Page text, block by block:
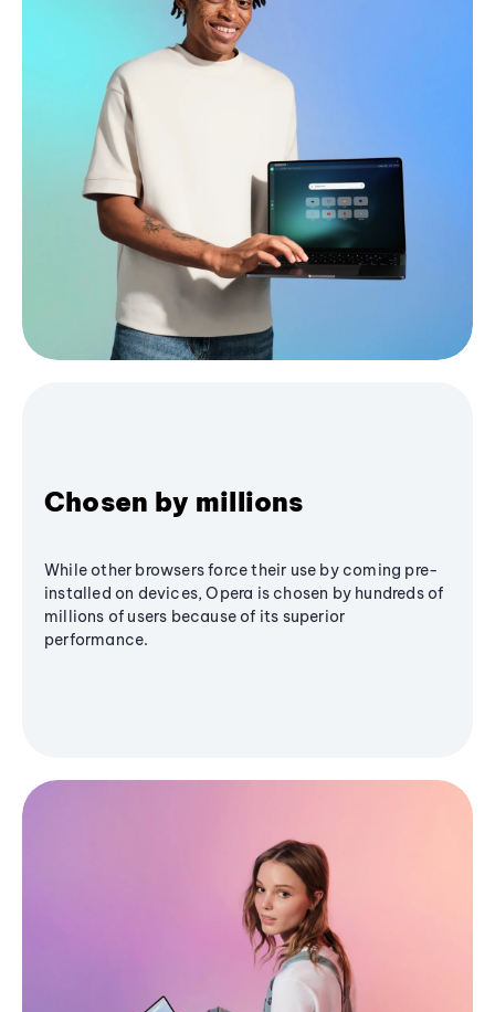
Chosen by millions
While other browsers force their use by coming pre-
installed on devices, Opera is chosen by hundreds of
millions of users because of its superior
performance.